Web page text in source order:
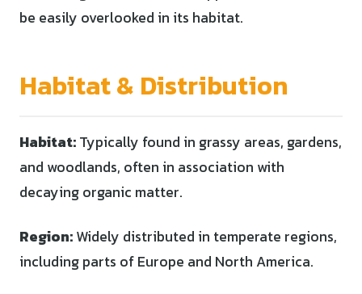
be easily overlooked in its habitat.
Habitat & Distribution
Habitat:Typically found in grassy areas, gardens,
and woodlands, often in association with
decaying organic matter.
Region:Widely distributed in temperate regions,
including parts of Europe and North America.